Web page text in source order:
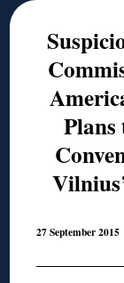
Plans
27 September 2015